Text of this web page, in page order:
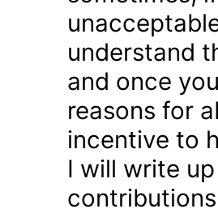
understand
and once
reasons for
incentive to
I will write